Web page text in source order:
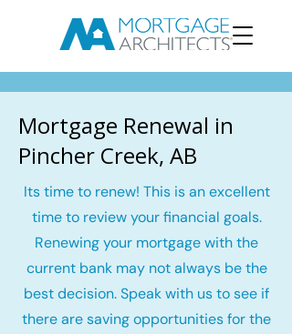
Mortgage Renewal in
Pincher Creek, AB
Its time to renew! This is an excellent
time to review your financial goals.
Renewing your mortgage with the
current bank may not always be the
best decision. Speak with us to see if
there are saving opportunities for the